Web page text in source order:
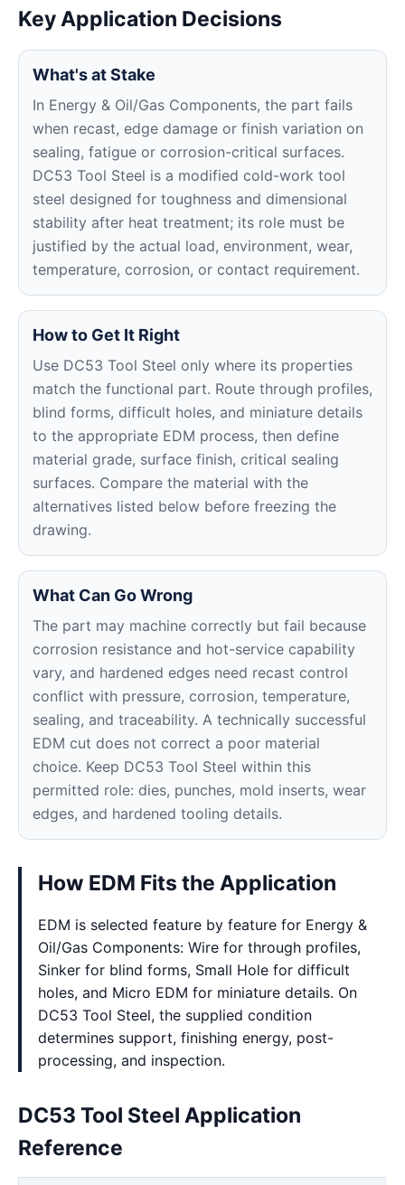
Key Application Decisions
What's at Stake
In Energy & Oil/Gas Components, the part fails
when recast, edge damage or finish variation on
sealing, fatigue or corrosion-critical surfaces.
DC53 Tool Steel is a modified cold-work tool
steel designed for toughness and dimensional
stability after heat treatment; its role must be
justified by the actual load, environment, wear,
temperature, corrosion, or contact requirement.
How to Get It Right
Use DC53 Tool Steel only where its properties
match the functional part. Route through profiles,
blind forms, difficult holes, and miniature details
to the appropriate EDM process, then define
material grade, surface finish, critical sealing
surfaces. Compare the material with the
alternatives listed below before freezing the
drawing.
What Can Go Wrong
The part may machine correctly but fail because
corrosion resistance and hot-service capability
vary, and hardened edges need recast control
conflict with pressure, corrosion, temperature,
sealing, and traceability. A technically successful
EDM cut does not correct a poor material
choice. Keep DC53 Tool Steel within this
permitted role: dies, punches, mold inserts, wear
edges, and hardened tooling details.
How EDM Fits the Application
EDM is selected feature by feature for Energy &
Oil/Gas Components: Wire for through profiles,
Sinker for blind forms, Small Hole for difficult
holes, and Micro EDM for miniature details. On
DC53 Tool Steel, the supplied condition
determines support, finishing energy, post-
processing, and inspection.
DC53 Tool Steel Application
Reference